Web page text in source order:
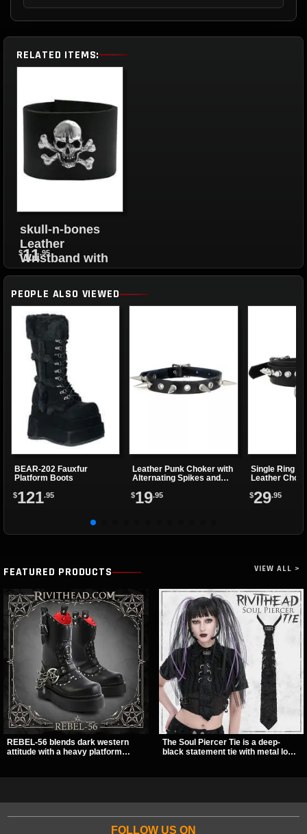
RELATED ITEMS:
skull-n-bones
Leather
Wristband with
Snap Closure
$11.95
PEOPLE ALSO VIEWED
BEAR-202 Fauxfur
Platform Boots
$121.95
Leather Punk Choker with
Alternating Spikes and
$19.95
Single Ring -
Leather
$29.95
FEATURED PRODUCTS VIEW ALL >
REBEL-56 blends dark western
attitude with a heavy platform
The Soul Piercer Tie is a deep-
black statement tie with metal loop
FOLLOW US ON